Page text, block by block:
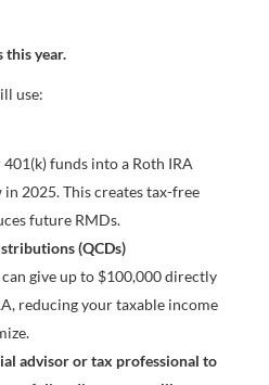
this year.
use:
funds into a Roth IRA
2025. This creates tax-free
future RMDs.
(QCDs)
give up to $100,000 directly
reducing your taxable income
advisor or tax professional to